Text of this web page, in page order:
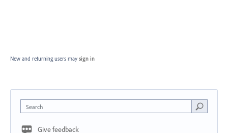
New and returning users may sign in
Search
Give feedback